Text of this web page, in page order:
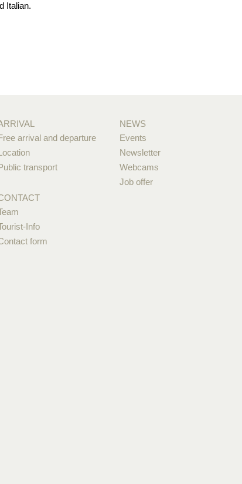
Italian.
arrival and departure
transport
Info
form
NEWS
Events
Newsletter
Webcams
Job offer